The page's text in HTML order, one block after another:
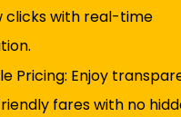
clicks with real-time
Pricing: Enjoy
fares with no